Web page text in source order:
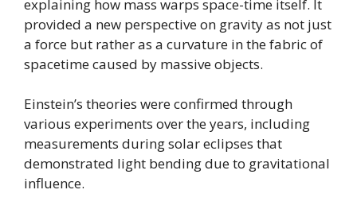
explaining how mass warps space-time itself. It
provided a new perspective on gravity as not just
a force but rather as a curvature in the fabric of
spacetime caused by massive objects.
Einstein’s theories were confirmed through
various experiments over the years, including
measurements during solar eclipses that
demonstrated light bending due to gravitational
influence.